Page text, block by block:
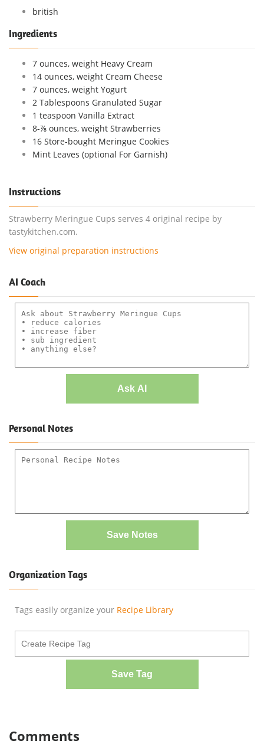
british
Ingredients
7 ounces, weight Heavy Cream
14 ounces, weight Cream Cheese
7 ounces, weight Yogurt
2 Tablespoons Granulated Sugar
1 teaspoon Vanilla Extract
8-⅞ ounces, weight Strawberries
16 Store-bought Meringue Cookies
Mint Leaves (optional For Garnish)
Instructions
Strawberry Meringue Cups serves 4 original recipe by
tastykitchen.com.
View original preparation instructions
AI Coach
Ask AI
Personal Notes
Save Notes
Organization Tags
Tags easily organize your Recipe Library
Save Tag
Comments